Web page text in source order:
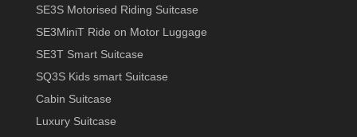
SE3S Motorised Riding Suitcase
SE3MiniT Ride on Motor Luggage
SE3T Smart Suitcase
SQ3S Kids smart Suitcase
Cabin Suitcase
Luxury Suitcase